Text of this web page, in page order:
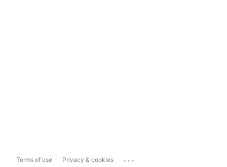
Terms of use Privacy & cookies ...